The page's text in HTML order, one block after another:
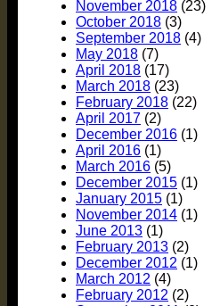
November 2018 (23)
October 2018 (3)
September 2018 (4)
May 2018 (7)
April 2018 (17)
March 2018 (23)
February 2018 (22)
April 2017 (2)
December 2016 (1)
April 2016 (1)
March 2016 (5)
December 2015 (1)
January 2015 (1)
November 2014 (1)
June 2013 (1)
February 2013 (2)
December 2012 (1)
March 2012 (4)
February 2012 (2)